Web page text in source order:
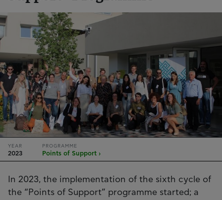
YEAR
2023
PROGRAMME
Points of Support ›
In 2023, the implementation of the sixth cycle of
the “Points of Support” programme started; a